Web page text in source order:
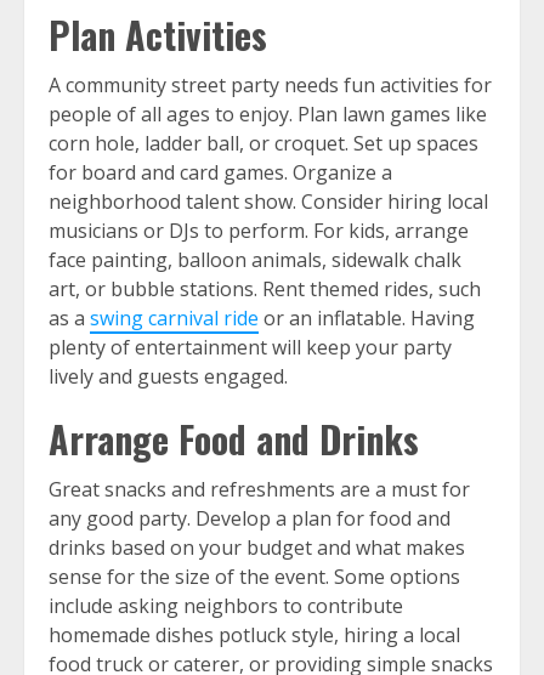
Plan Activities
A community street party needs fun activities for
people of all ages to enjoy. Plan lawn games like
corn hole, ladder ball, or croquet. Set up spaces
for board and card games. Organize a
neighborhood talent show. Consider hiring local
musicians or DJs to perform. For kids, arrange
face painting, balloon animals, sidewalk chalk
art, or bubble stations. Rent themed rides, such
as a swing carnival ride or an inflatable. Having
plenty of entertainment will keep your party
lively and guests engaged.
Arrange Food and Drinks
Great snacks and refreshments are a must for
any good party. Develop a plan for food and
drinks based on your budget and what makes
sense for the size of the event. Some options
include asking neighbors to contribute
homemade dishes potluck style, hiring a local
food truck or caterer, or providing simple snacks